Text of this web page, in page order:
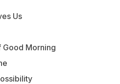
Us
Good Morning